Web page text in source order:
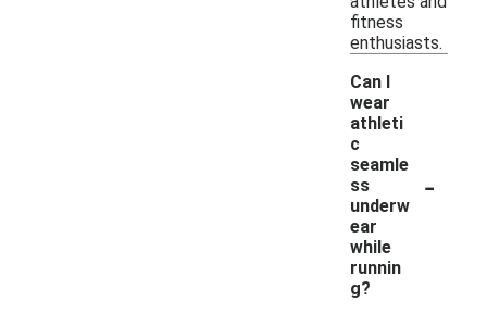
fitness
enthusiasts.
Can I
wear
athleti
c
seamle
ss
underw
ear
while
runnin
g?
-